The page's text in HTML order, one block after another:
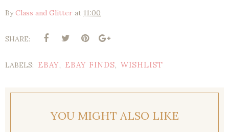
ByClass and Glitter at 11:00
SHARE:
LABELS: EBAY, EBAY FINDS, WISHLIST
YOU MIGHT ALSO LIKE